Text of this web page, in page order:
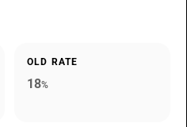
OLD RATE
18%